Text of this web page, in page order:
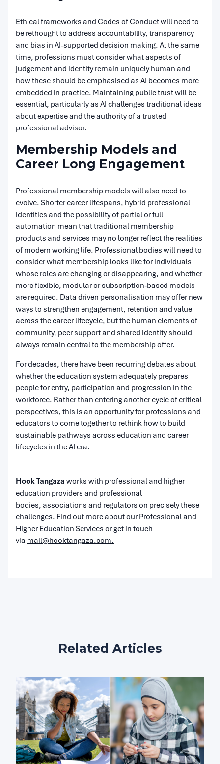
Ethical frameworks and Codes of Conduct will need to
be rethought to address accountability, transparency
and bias in AI-supported decision making. At the same
time, professions must consider what aspects of
judgement and identity remain uniquely human and
how these should be emphasised as AI becomes more
embedded in practice. Maintaining public trust will be
essential, particularly as AI challenges traditional ideas
about expertise and the authority of a trusted
professional advisor.
Membership Models and
Career Long Engagement
Professional membership models will also need to
evolve. Shorter career lifespans, hybrid professional
identities and the possibility of partial or full
automation mean that traditional membership
products and services may no longer reflect the realities
of modern working life. Professional bodies will need to
consider what membership looks like for individuals
whose roles are changing or disappearing, and whether
more flexible, modular or subscription-based models
are required. Data driven personalisation may offer new
ways to strengthen engagement, retention and value
across the career lifecycle, but the human elements of
community, peer support and shared identity should
always remain central to the membership offer.
For decades, there have been recurring debates about
whether the education system adequately prepares
people for entry, participation and progression in the
workforce. Rather than entering another cycle of critical
perspectives, this is an opportunity for professions and
educators to come together to rethink how to build
sustainable pathways across education and career
lifecycles in the AI era.
Hook Tangaza works with professional and higher
education providers and professional
bodies, associations and regulators on precisely these
challenges. Find out more about our Professional and
Higher Education Services or get in touch
via mail@hooktangaza.com.
Related Articles